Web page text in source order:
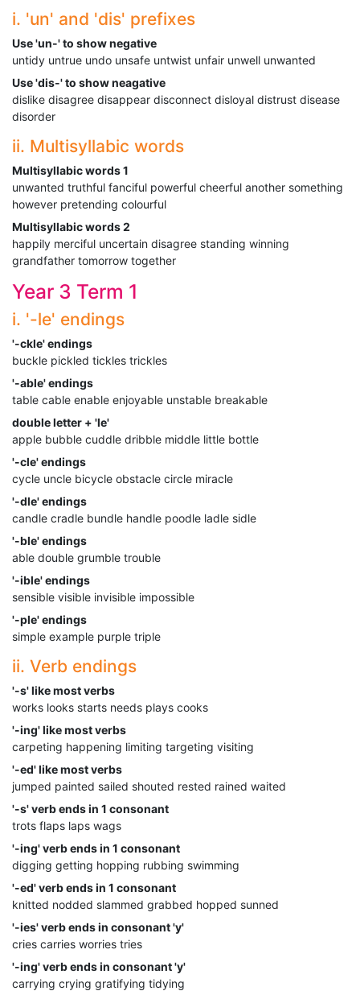
i. 'un' and 'dis' prefixes
Use 'un-' to show negative
untidy untrue undo unsafe untwist unfair unwell unwanted
Use 'dis-' to show neagative
dislike disagree disappear disconnect disloyal distrust disease
disorder
ii. Multisyllabic words
Multisyllabic words 1
unwanted truthful fanciful powerful cheerful another something
however pretending colourful
Multisyllabic words 2
happily merciful uncertain disagree standing winning
grandfather tomorrow together
Year 3 Term 1
i. '-le' endings
'-ckle' endings
buckle pickled tickles trickles
'-able' endings
table cable enable enjoyable unstable breakable
double letter + 'le'
apple bubble cuddle dribble middle little bottle
'-cle' endings
cycle uncle bicycle obstacle circle miracle
'-dle' endings
candle cradle bundle handle poodle ladle sidle
'-ble' endings
able double grumble trouble
'-ible' endings
sensible visible invisible impossible
'-ple' endings
simple example purple triple
ii. Verb endings
'-s' like most verbs
works looks starts needs plays cooks
'-ing' like most verbs
carpeting happening limiting targeting visiting
'-ed' like most verbs
jumped painted sailed shouted rested rained waited
'-s' verb ends in 1 consonant
trots flaps laps wags
'-ing' verb ends in 1 consonant
digging getting hopping rubbing swimming
'-ed' verb ends in 1 consonant
knitted nodded slammed grabbed hopped sunned
'-ies' verb ends in consonant 'y'
cries carries worries tries
'-ing' verb ends in consonant 'y'
carrying crying gratifying tidying